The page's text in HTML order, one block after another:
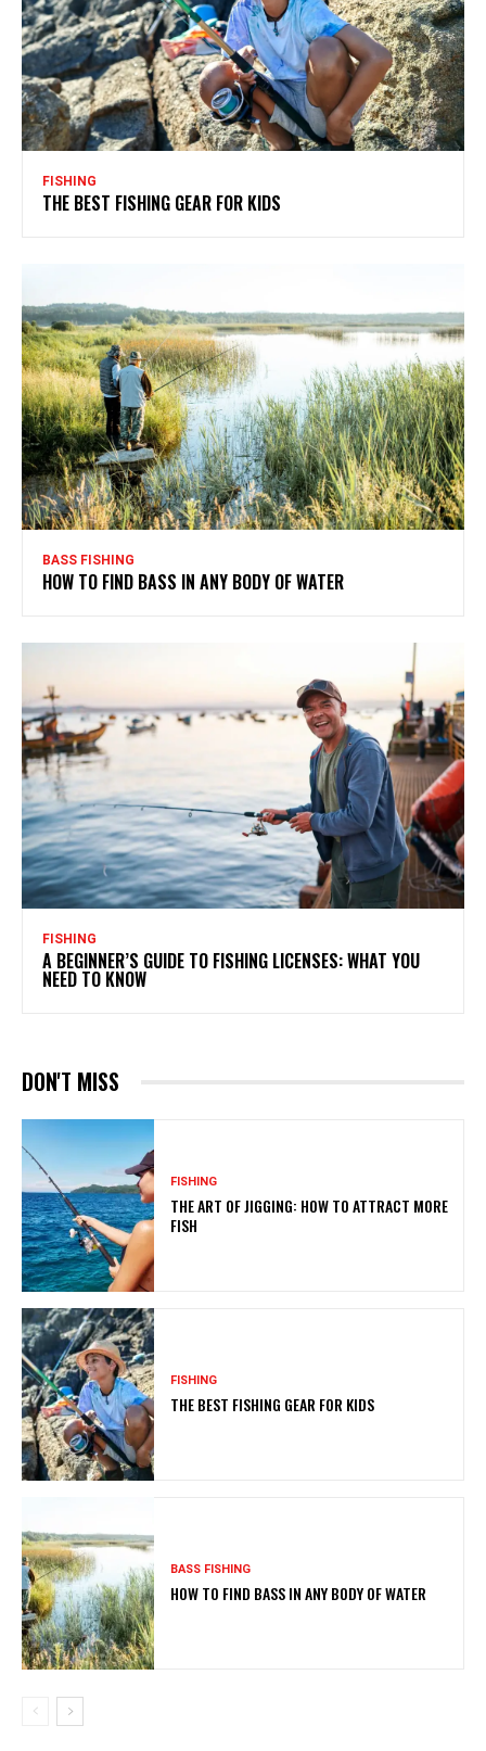
FISHING
THE BEST FISHING GEAR FOR KIDS
BASS FISHING
HOW TO FIND BASS IN ANY BODY OF WATER
FISHING
A BEGINNER’S GUIDE TO FISHING LICENSES: WHAT YOU
NEED TO KNOW
DON'T MISS
FISHING
THE ART OF JIGGING: HOW TO ATTRACT MORE
FISH
FISHING
THE BEST FISHING GEAR FOR KIDS
BASS FISHING
HOW TO FIND BASS IN ANY BODY OF WATER